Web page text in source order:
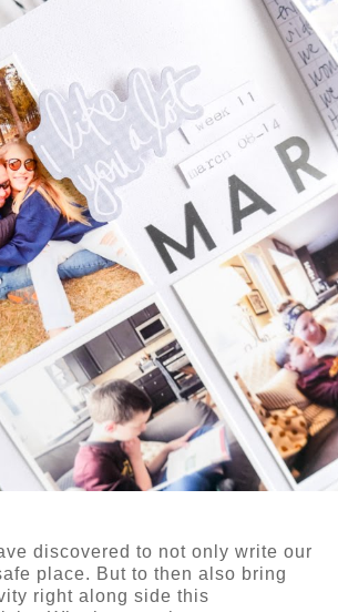
discovered to not only write our
place. But to then also bring
right along side this